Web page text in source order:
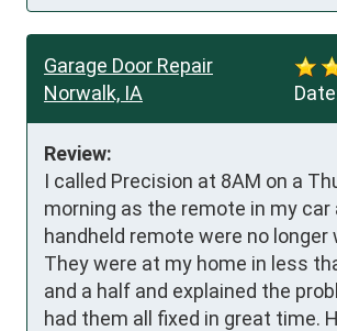
Garage Door Repair
Norwalk, IA
Review:
I called Precision at 8AM on a
morning as the remote in my car
handheld remote were no longer
They were at my home in less
and a half and explained the
had them all fixed in great time.